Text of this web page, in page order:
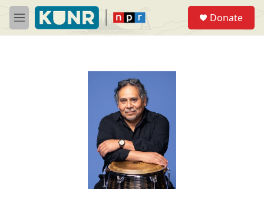
Skip to main content
M
e
Donate